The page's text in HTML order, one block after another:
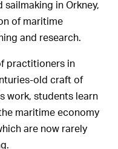
sailmaking in Orkney,
of maritime
and research.
practitioners in
old craft of
work, students learn
maritime economy
are now rarely